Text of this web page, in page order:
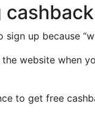
cashback
up because
website when
to get free